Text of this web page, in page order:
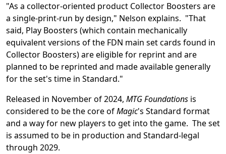
"As a collector-oriented product Collector Boosters are
a single-print-run by design," Nelson explains. "That
said, Play Boosters (which contain mechanically
equivalent versions of the FDN main set cards found in
Collector Boosters) are eligible for reprint and are
planned to be reprinted and made available generally
for the set's time in Standard."
Released in November of 2024, MTG Foundations is
considered to be the core ofMagic's Standard format
and a way for new players to get into the game. The set
is assumed to be in production and Standard-legal
through 2029.